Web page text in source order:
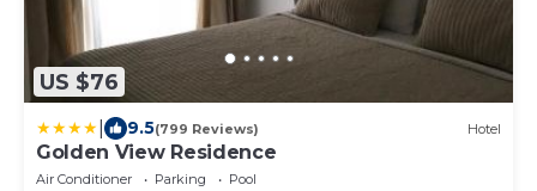
US $76
9.5(799 Reviews) Hotel
Golden View Residence
Air Conditioner Parking
Pool